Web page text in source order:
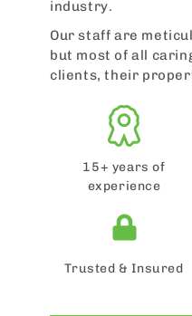
industry.
Our staff are
but most of all
clients, their
15+ years of
experience
Trusted & Insured